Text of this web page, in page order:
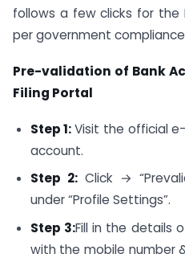
follows a few clicks for the
per government
Pre-validation of Bank
Filing Portal
Step 1:Visit the official
account.
Step 2:Click →
under “Profile Settings”.
Step 3:Fill in the details
with the mobile number